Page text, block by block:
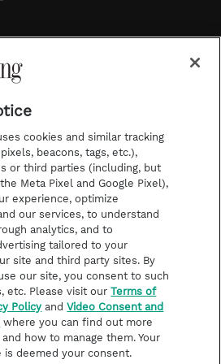
s
k
cookies and similar tracking
beacons, tags, etc.),
or third parties (including, but
Meta Pixel and Google Pixel),
experience, optimize
our services, to understand
analytics, and to
tailored to your
site and third party sites. By
our site, you consent to such
etc. Please visit ourTerms of
Policy andVideo Consent and
where you can find out more
how to manage them. Your
is deemed your consent.